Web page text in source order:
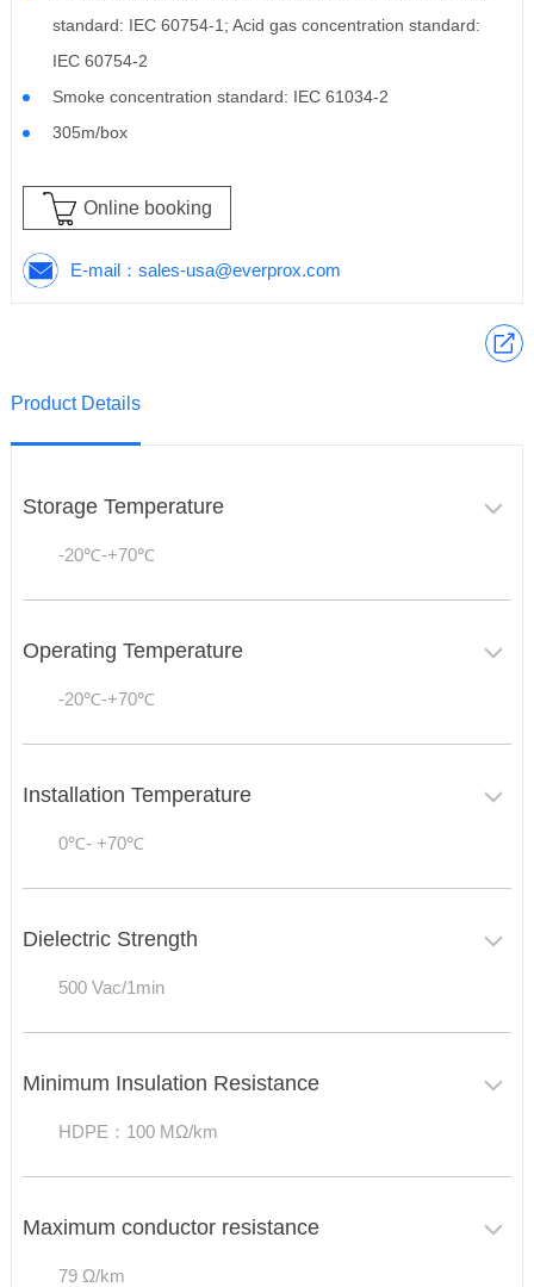
standard: IEC 60754-1; Acid gas concentration standard:
IEC 60754-2
Smoke concentration standard: IEC 61034-2
305m/box
Online booking
E-mail： sales-usa@everprox.com
Product Details
Storage Temperature
-20℃-+70℃
Operating Temperature
-20℃-+70℃
Installation Temperature
0℃- +70℃
Dielectric Strength
500 Vac/1min
Minimum Insulation Resistance
HDPE：100 MΩ/km
Maximum conductor resistance
79 Ω/km